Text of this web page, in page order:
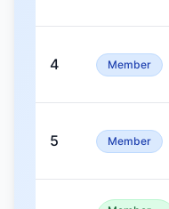
4 Member
5 Member